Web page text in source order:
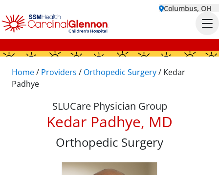
Columbus, OH
Home/ Providers / Orthopedic Surgery/ Kedar
Padhye
SLUCare Physician Group
Kedar Padhye, MD
Orthopedic Surgery